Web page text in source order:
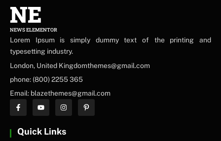
NE
NEWS ELEMENTOR
Lorem Ipsum is simply dummy text of the printing and
typesetting industry.
London, United Kingdomthemes@gmail.com
phone: (800) 2255 365
Email: blazethemes@gmail.com
Quick Links